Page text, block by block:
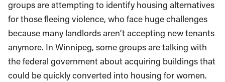
groups are attempting to identify housing alternatives
for those fleeing violence, who face huge challenges
because many landlords aren’t accepting new tenants
anymore. In Winnipeg, some groups are talking with
the federal government about acquiring buildings that
could be quickly converted into housing for women.